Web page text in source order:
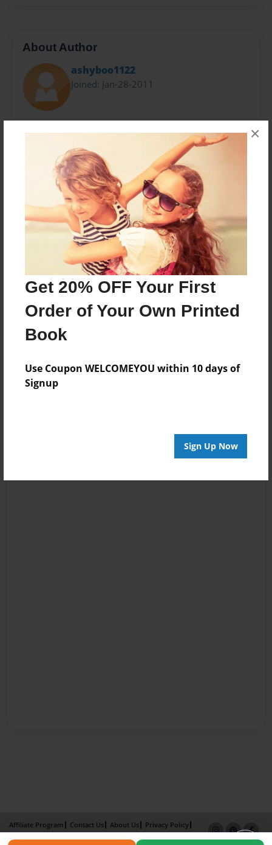
Get 20% OFF Your First
Order of Your Own Printed
Book
Use Coupon WELCOMEYOU within 10 days of
Signup
Sign Up Now
×
About Author
ashyboo1122
Joined: Jan-28-2011
rough patches but it has only made her stronger she
lives with her grandmother and grandfather has allot
of friends and loves to write Good job Ashley I give
you 2 thumbs up!
Messages from the Author
No author messages are available for this book.
Reader's Comments
Log inor
Affiliate Program Contact Us About Us
Privacy Policy
Term of Use
Why Bookemon